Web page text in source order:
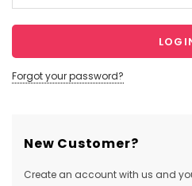
Forgot your password?
New Customer?
Create an account with us and